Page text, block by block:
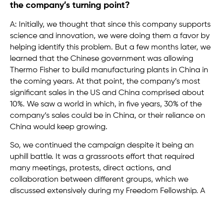
the company’s turning point?
A: Initially, we thought that since this company supports
science and innovation, we were doing them a favor by
helping identify this problem. But a few months later, we
learned that the Chinese government was allowing
Thermo Fisher to build manufacturing plants in China in
the coming years. At that point, the company’s most
significant sales in the US and China comprised about
10%. We saw a world in which, in five years, 30% of the
company’s sales could be in China, or their reliance on
China would keep growing.
So, we continued the campaign despite it being an
uphill battle. It was a grassroots effort that required
many meetings, protests, direct actions, and
collaboration between different groups, which we
discussed extensively during my Freedom Fellowship. A